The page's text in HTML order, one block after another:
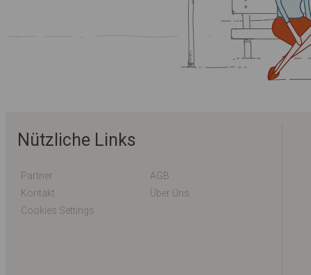
Nützliche Links
Partner
AGB
Kontakt
Über Uns
Cookies Settings